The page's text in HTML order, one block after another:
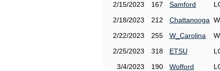
2/15/2023
167 Samford
2/18/2023
212 Chattanooga
2/22/2023
255 W_Carolina
2/25/2023
318 ETSU
3/4/2023
190 Wofford